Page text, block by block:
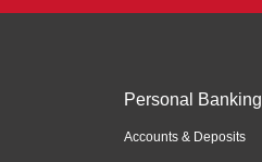
Personal Banking
Accounts & Deposits